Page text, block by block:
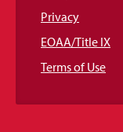
Privacy
EOAA/Title IX
Terms of Use